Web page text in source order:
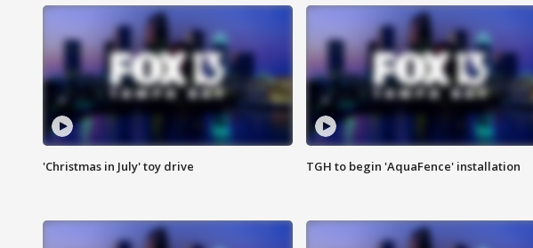
'Christmas in July' toy drive TGH to begin 'AquaFence' installation